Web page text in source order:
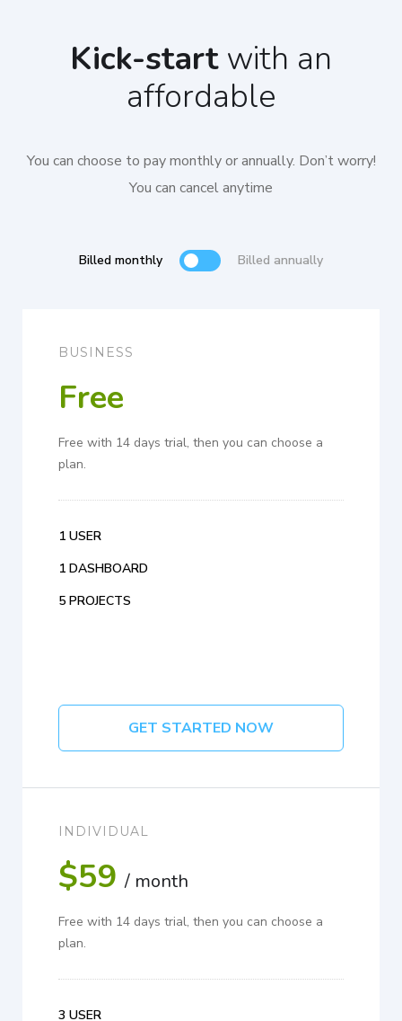
Kick-startwith an
affordable
You can choose to pay monthly or annually. Don’t worry!
You can cancel anytime
Billed monthly Billed annually
BUSINESS
Free
Free with 14 days trial, then you can choose a
plan.
1 USER
1 DASHBOARD
5 PROJECTS
GET STARTED NOW
INDIVIDUAL
$59 / month
Free with 14 days trial, then you can choose a
plan.
3 USER